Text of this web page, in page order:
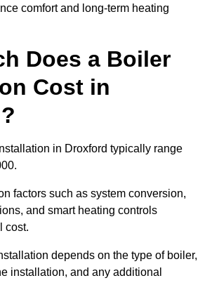
comfort and long-term heating
Does a Boiler
Cost in
in Droxford typically range
factors such as system conversion,
and smart heating controls
cost.
depends on the type of boiler,
installation, and any additional